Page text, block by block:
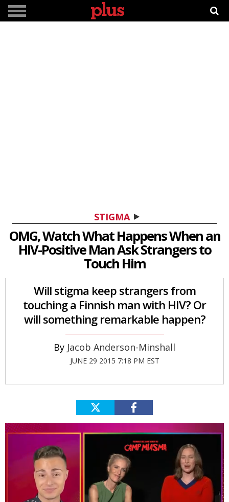
STIGMA
OMG, Watch What Happens When an
HIV-Positive Man Ask Strangers to
Touch Him
Will stigma keep strangers from
touching a Finnish man with HIV? Or
will something remarkable happen?
Jacob Anderson-Minshall
JUNE 29 2015 7:18 PM EST